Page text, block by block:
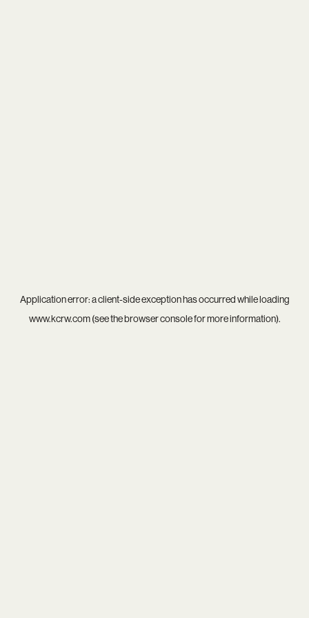
Application error: aclient-side exception has occurred while loading
www.kcrw.com(see thebrowser consolefor more information).